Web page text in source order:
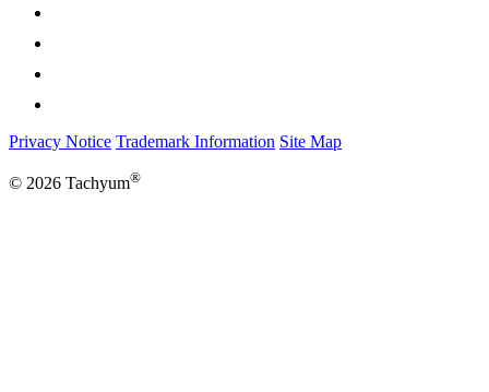
Privacy Notice Trademark Information Site Map
© 2026 Tachyum®